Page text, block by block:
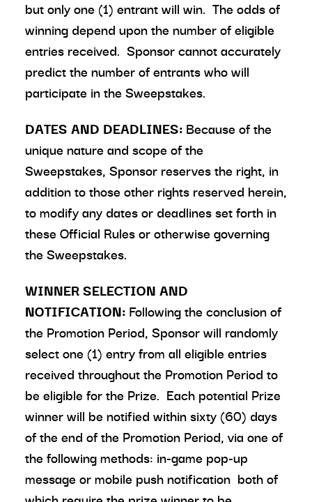
but only one (1) entrant will win. The odds of
winning depend upon the number of eligible
entries received. Sponsor cannot accurately
predict the number of entrants who will
participate in the Sweepstakes.
DATES AND DEADLINES: Because of the
unique nature and scope of the
Sweepstakes, Sponsor reserves the right, in
addition to those other rights reserved herein,
to modify any dates or deadlines set forth in
these Official Rules or otherwise governing
the Sweepstakes.
WINNER SELECTION AND
NOTIFICATION: Following the conclusion of
the Promotion Period, Sponsor will randomly
select one (1) entry from all eligible entries
received throughout the Promotion Period to
be eligible for the Prize. Each potential Prize
winner will be notified within sixty (60) days
of the end of the Promotion Period, via one of
the following methods: in-game pop-up
message or mobile push notification both of